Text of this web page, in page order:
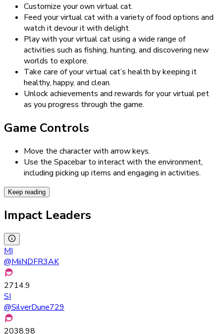
Customize your own virtual cat.
Feed your virtual cat with a variety of food options and
watch it devour it with delight.
Play with your virtual cat using a wide range of
activities such as fishing, hunting, and discovering new
worlds to explore.
Take care of your virtual cat’s health by keeping it
healthy, happy, and clean.
Unlock achievements and rewards for your virtual pet
as you progress through the game.
Game Controls
Move the character with arrow keys.
Use the Spacebar to interact with the environment,
including picking up items and engaging in activities.
Keep reading
Impact Leaders
MI
@MiiNDFR3AK
2714.9
SI
@SilverDune729
2038.98